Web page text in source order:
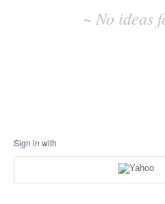
~ No ideas
Sign in with